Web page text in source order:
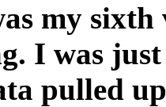
my
I was
pulled